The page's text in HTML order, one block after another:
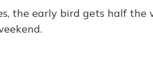
the early bird gets half the